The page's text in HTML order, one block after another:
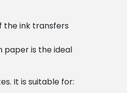
the ink transfers
paper is the ideal
It is suitable for: